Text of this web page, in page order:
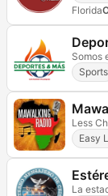
Florida
Sports
Less
Easy
La